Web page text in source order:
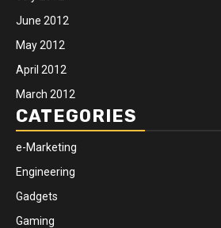
June 2012
May 2012
April 2012
March 2012
CATEGORIES
e-Marketing
Engineering
Gadgets
Gaming